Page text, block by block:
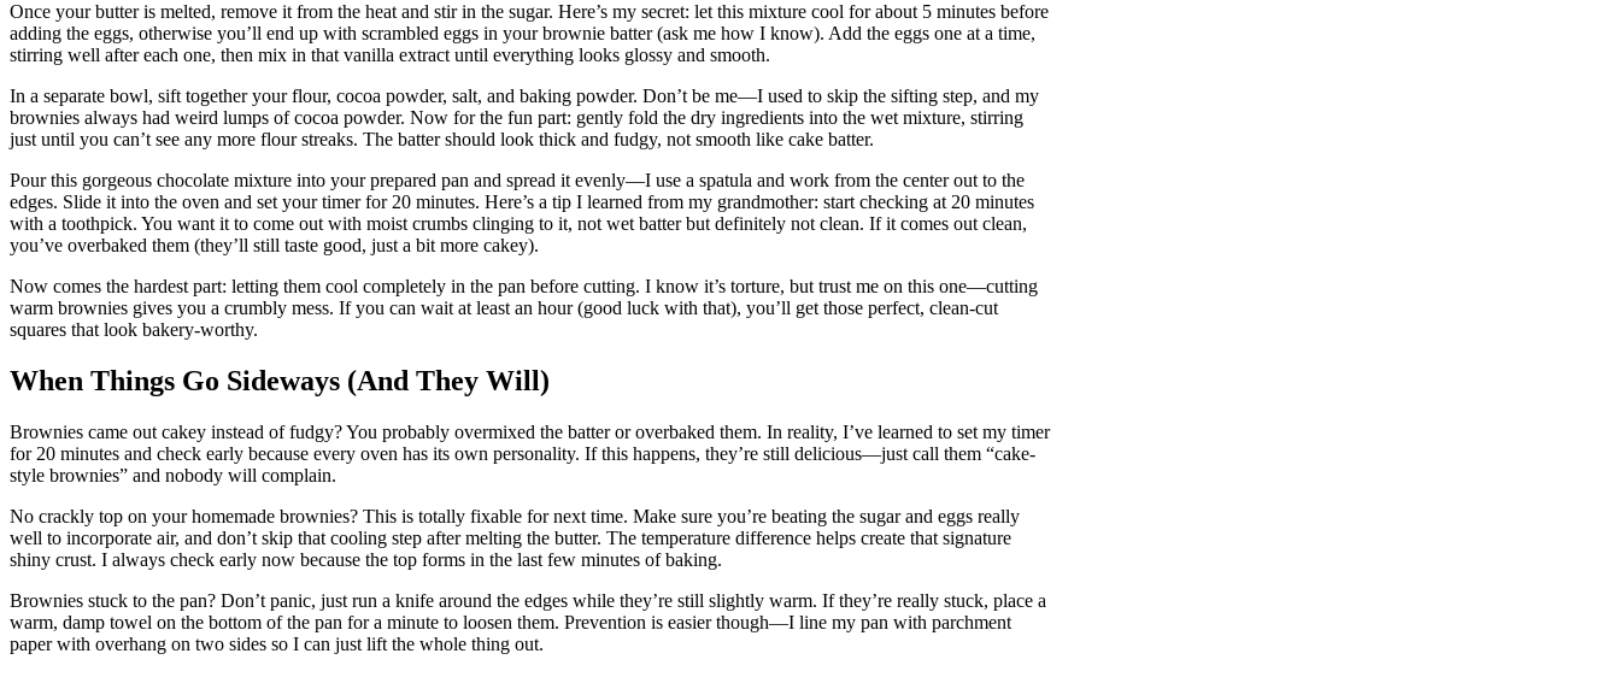
Once your butter is melted, remove it from the heat and stir in the sugar. Here’s my secret: let this mixture cool for about 5 minutes before
adding the eggs, otherwise you’ll end up with scrambled eggs in your brownie batter (ask me how I know). Add the eggs one at a time,
stirring well after each one, then mix in that vanilla extract until everything looks glossy and smooth.
In a separate bowl, sift together your flour, cocoa powder, salt, and baking powder. Don’t be me—I used to skip the sifting step, and my
brownies always had weird lumps of cocoa powder. Now for the fun part: gently fold the dry ingredients into the wet mixture, stirring
just until you can’t see any more flour streaks. The batter should look thick and fudgy, not smooth like cake batter.
Pour this gorgeous chocolate mixture into your prepared pan and spread it evenly—I use a spatula and work from the center out to the
edges. Slide it into the oven and set your timer for 20 minutes. Here’s a tip I learned from my grandmother: start checking at 20 minutes
with a toothpick. You want it to come out with moist crumbs clinging to it, not wet batter but definitely not clean. If it comes out clean,
you’ve overbaked them (they’ll still taste good, just a bit more cakey).
Now comes the hardest part: letting them cool completely in the pan before cutting. I know it’s torture, but trust me on this one—cutting
warm brownies gives you a crumbly mess. If you can wait at least an hour (good luck with that), you’ll get those perfect, clean-cut
squares that look bakery-worthy.
When Things Go Sideways (And They Will)
Brownies came out cakey instead of fudgy? You probably overmixed the batter or overbaked them. In reality, I’ve learned to set my timer
for 20 minutes and check early because every oven has its own personality. If this happens, they’re still delicious—just call them “cake-
style brownies” and nobody will complain.
No crackly top on your homemade brownies? This is totally fixable for next time. Make sure you’re beating the sugar and eggs really
well to incorporate air, and don’t skip that cooling step after melting the butter. The temperature difference helps create that signature
shiny crust. I always check early now because the top forms in the last few minutes of baking.
Brownies stuck to the pan? Don’t panic, just run a knife around the edges while they’re still slightly warm. If they’re really stuck, place a
warm, damp towel on the bottom of the pan for a minute to loosen them. Prevention is easier though—I line my pan with parchment
paper with overhang on two sides so I can just lift the whole thing out.